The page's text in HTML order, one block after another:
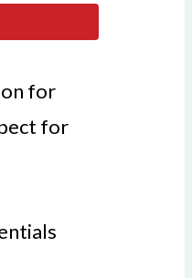
for
for